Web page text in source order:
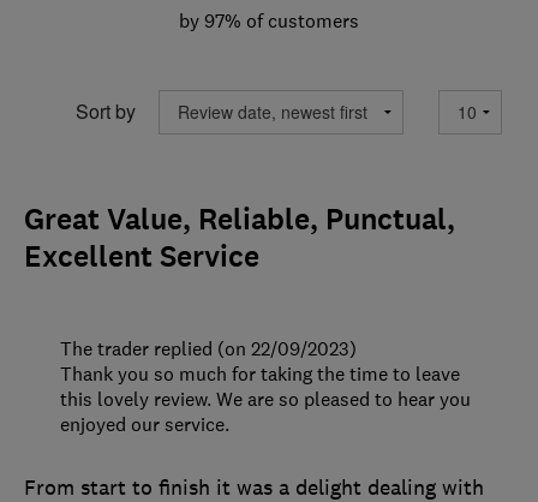
by 97% of customers
Sort by
Great Value, Reliable, Punctual,
Excellent Service
From start to finish it was a delight dealing with
The trader replied (on 22/09/2023)
Thank you so much for taking the time to leave
this lovely review. We are so pleased to hear you
enjoyed our service.